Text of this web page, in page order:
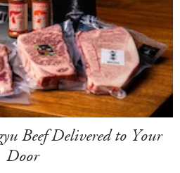
Beef Delivered to Your
Door